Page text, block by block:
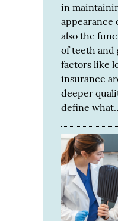
in
appearance
also the
of teeth and
factors like
insurance
deeper
define